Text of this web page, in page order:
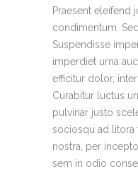
Praesent eleifend
condimentum.
Suspendisse
imperdiet urna
efficitur dolor,
Curabitur luctus
pulvinar justo
sociosqu ad litora
nostra, per
sem in odio